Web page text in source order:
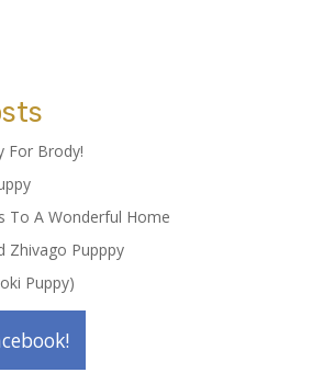
For Brody!
To A Wonderful Home
Zhivago Pupppy
Puppy)